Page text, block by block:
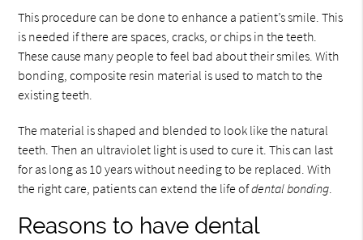
This procedure can be done to enhance a patient’s smile. This
is needed if there are spaces, cracks, or chips in the teeth.
These cause many people to feel bad about their smiles. With
bonding, composite resin material is used to match to the
existing teeth.
The material is shaped and blended to look like the natural
teeth. Then an ultraviolet light is used to cure it. This can last
for as long as 10 years without needing to be replaced. With
the right care, patients can extend the life ofdental bonding.
Reasons to have dental